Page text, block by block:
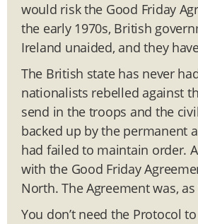
would risk the Good Friday
the early 1970s, British
Ireland unaided, and they
The British state has never
nationalists rebelled against
send in the troops and the
backed up by the permanent
had failed to maintain order.
with the Good Friday
North. The Agreement was,
You don’t need the Protocol